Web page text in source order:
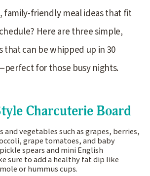
family-friendly meal ideas that fit
Here are three simple,
that can be whipped up in 30
for those busy nights.
Charcuterie Board
vegetables such as grapes, berries,
grape tomatoes, and baby
spears and mini English
sure to add a healthy fat dip like
or hummus cups.